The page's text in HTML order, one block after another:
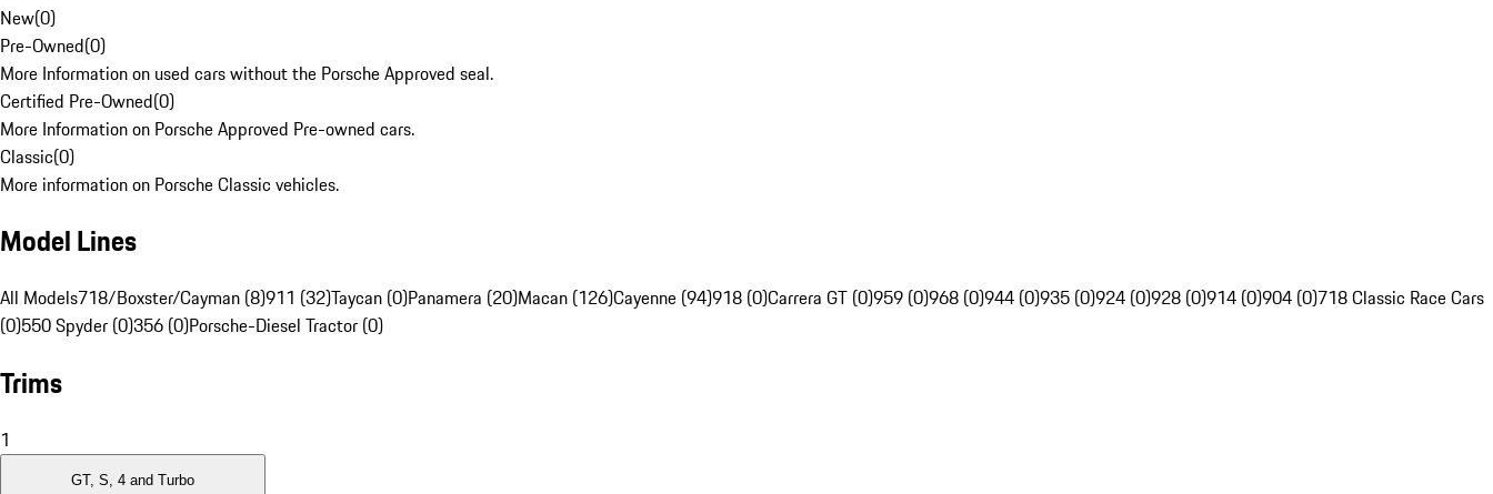
New(0)
Pre-Owned(0)
More Information on used cars without the Porsche Approved seal.
Certified Pre-Owned(0)
More Information on Porsche Approved Pre-owned cars.
Classic(0)
More information on Porsche Classic vehicles.
Model Lines
All Models718/Boxster/Cayman (8)911 (32)Taycan (0)Panamera (20)Macan (126)Cayenne (94)918 (0)Carrera GT (0)959 (0)968 (0)944 (0)935 (0)924 (0)928 (0)914 (0)904 (0)718 Classic Race Cars
(0)550 Spyder (0)356 (0)Porsche-Diesel Tractor (0)
Trims
1
GT, S, 4 and Turbo